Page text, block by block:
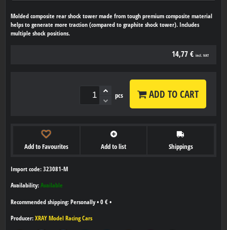
Molded composite rear shock tower made from tough premium composite material
helps to generate more traction (compared to graphite shock tower). Includes
multiple shock positions.
14,77 € incl. VAT
pcs ADD TO CART
Add to Favourites Add to list Shippings
Import code: 323081-M
Availability: Available
Personally• 0 € •
Producer: XRAY Model Racing Cars